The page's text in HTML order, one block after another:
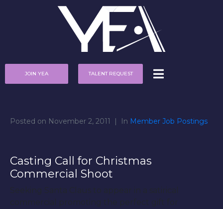
JOIN YEA TALENT REQUEST
Posted on November 2, 2011 In Member Job Postings
Casting Call for Christmas
Commercial Shoot
Seeking Santa Claus to appear in a satirical
commercial promoting the perfect gift for